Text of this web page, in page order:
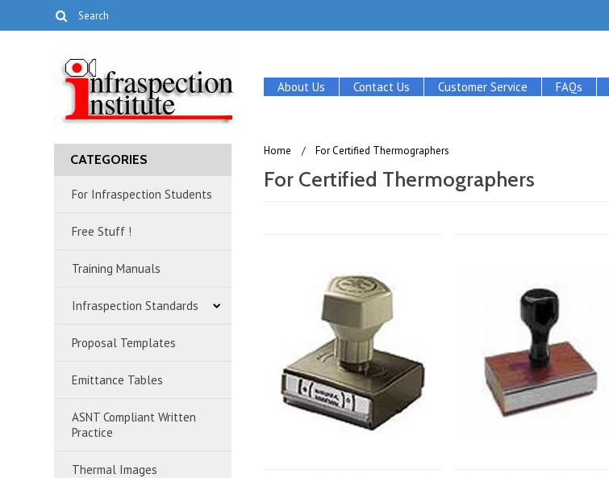
About Us Contact Us Customer Service FAQs
CATEGORIES
For Infraspection Students
Free Stuff !
Training Manuals
Infraspection Standards
Proposal Templates
Emittance Tables
ASNT Compliant Written
Practice
Thermal Images
Home For Certified Thermographers
For Certified Thermographers